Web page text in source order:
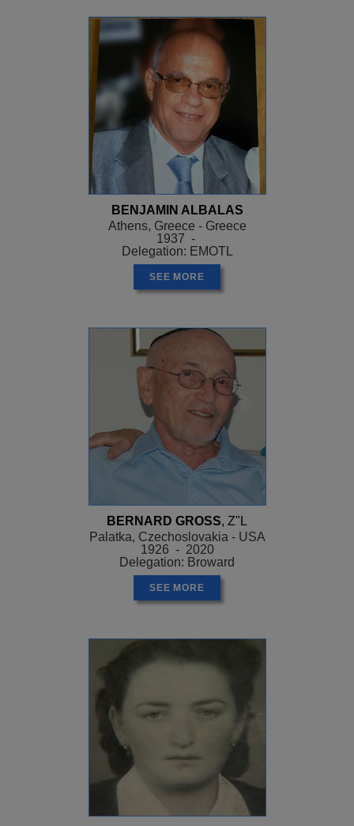
BENJAMIN ALBALAS
Athens, Greece - Greece
1937 -
Delegation: EMOTL
SEE MORE
BERNARD GROSS, Z"L
Palatka, Czechoslovakia - USA
1926 - 2020
Delegation: Broward
SEE MORE